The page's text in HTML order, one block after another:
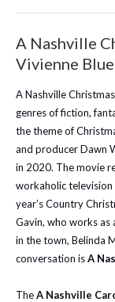
A Nashville
Vivienne
A Nashville
genres of fiction,
the theme of
and producer Dawn
in 2020. The movie
workaholic
year’s Country
Gavin, who works as
in the town, Belinda
conversation isA
TheA Nashville